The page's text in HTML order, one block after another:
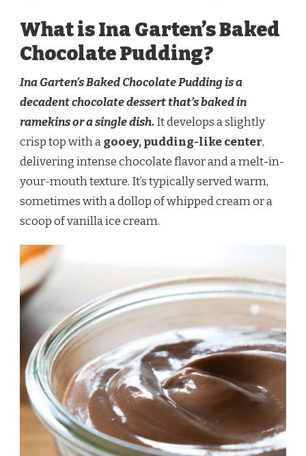
What is Ina Garten’s Baked
Chocolate Pudding?
Ina Garten’s Baked Chocolate Pudding is a
decadent chocolate dessert that’s baked in
ramekins or a single dish. It develops a slightly
crisp top with agooey, pudding-like center,
delivering intense chocolate flavor and a melt-in-
your-mouth texture. It’s typically served warm,
sometimes with a dollop of whipped cream or a
scoop of vanilla ice cream.